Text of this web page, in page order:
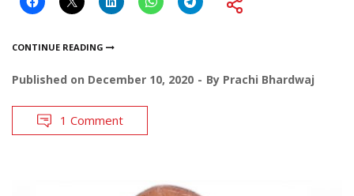
CONTINUE READING
Published on December 10, 2020 By Prachi Bhardwaj
1 Comment